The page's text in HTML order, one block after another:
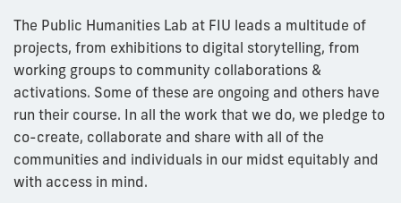
The Public Humanities Lab at FIU leads a multitude of
projects, from exhibitions to digital storytelling, from
working groups to community collaborations &
activations. Some of these are ongoing and others have
run their course. In all the work that we do, we pledge to
co-create, collaborate and share with all of the
communities and individuals in our midst equitably and
with access in mind.